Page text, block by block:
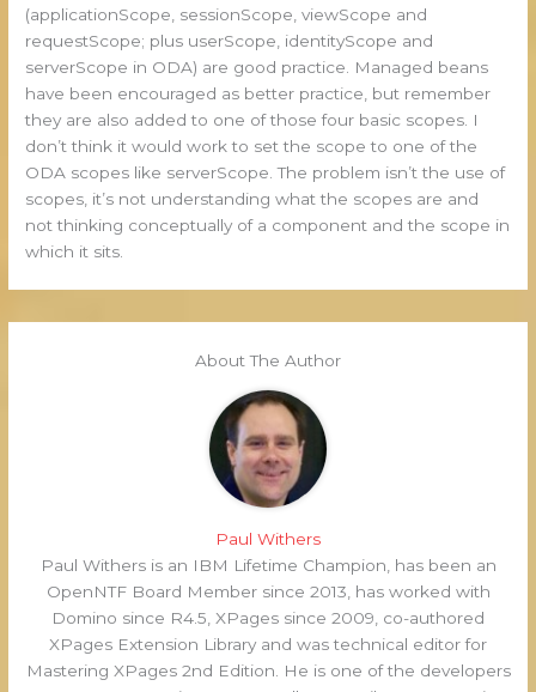
(applicationScope, sessionScope, viewScope and
requestScope; plus userScope, identityScope and
serverScope in ODA) are good practice. Managed beans
have been encouraged as better practice, but remember
they are also added to one of those four basic scopes. I
don’t think it would work to set the scope to one of the
ODA scopes like serverScope. The problem isn’t the use of
scopes, it’s not understanding what the scopes are and
not thinking conceptually of a component and the scope in
which it sits.
About The Author
Paul Withers
Paul Withers is an IBM Lifetime Champion, has been an
OpenNTF Board Member since 2013, has worked with
Domino since R4.5, XPages since 2009, co-authored
XPages Extension Library and was technical editor for
Mastering XPages 2nd Edition. He is one of the developers